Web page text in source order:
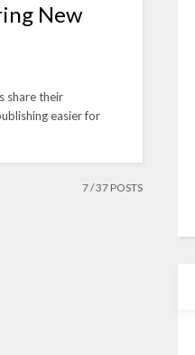
New
share their
easier for
7/ 37 POSTS